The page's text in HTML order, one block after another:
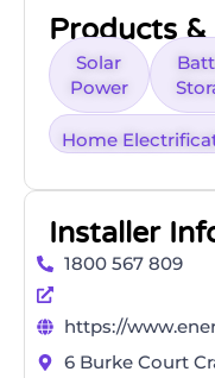
Products &
Solar
Power
Home
Installer
1800 567 809
https://
6 Burke Court